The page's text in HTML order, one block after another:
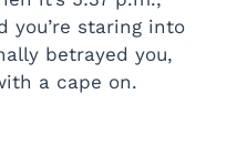
you’re staring into
betrayed you,
a cape on.